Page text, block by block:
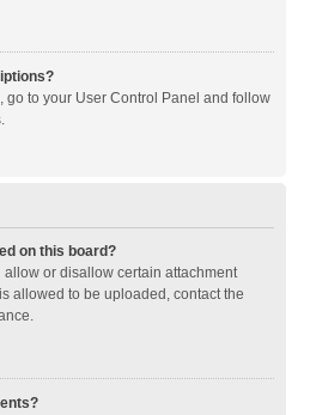
go to your User Control Panel and follow
on this board?
or disallow certain attachment
allowed to be uploaded, contact the